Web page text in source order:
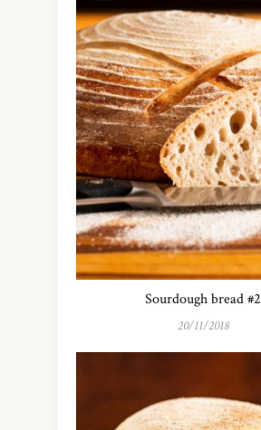
Sourdough bread #2
20/11/2018